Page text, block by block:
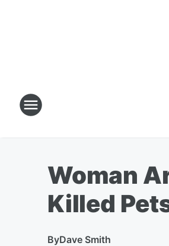
Woman
Killed
ByDave Smith